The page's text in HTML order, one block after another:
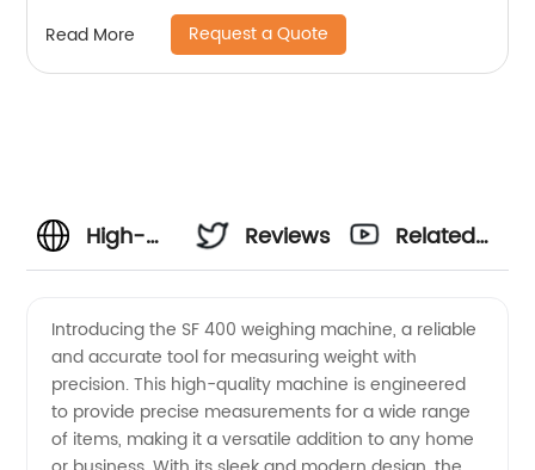
Read More Request a Quote
High-
Sf 400
Weighing
Reviews
Related
Introducing the SF 400 weighing machine, a reliable
and accurate tool for measuring weight with
precision. This high-quality machine is engineered
to provide precise measurements for a wide range
of items, making it a versatile addition to any home